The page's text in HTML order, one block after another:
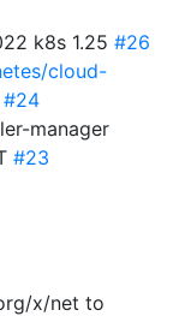
k8s 1.25 #26
cloud-
#24
manager
#23
x/net to